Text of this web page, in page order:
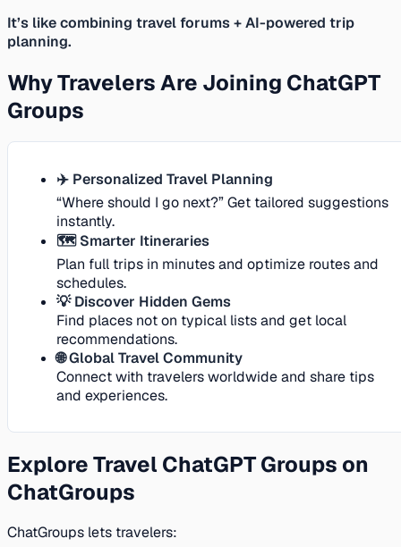
It’s like combining travel forums + AI-powered trip
planning.
Why Travelers Are Joining ChatGPT
Groups
✈️ Personalized Travel Planning
“Where should I go next?” Get tailored suggestions
instantly.
🗺️ Smarter Itineraries
Plan full trips in minutes and optimize routes and
schedules.
💡 Discover Hidden Gems
Find places not on typical lists and get local
recommendations.
🌐 Global Travel Community
Connect with travelers worldwide and share tips
and experiences.
Explore Travel ChatGPT Groups on
ChatGroups
ChatGroups lets travelers: